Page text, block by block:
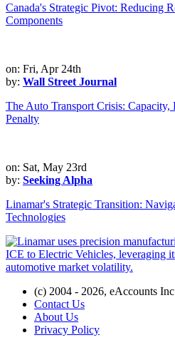
Canada's Strategic Pivot: Reducing
Components
on: Fri, Apr 24th
by: Wall Street Journal
The Auto Transport Crisis:
Penalty
on: Sat, May 23rd
by: Seeking Alpha
Linamar's Strategic Transition:
Technologies
(c) 2004 - 2026, eAccounts
Contact Us
About Us
Privacy Policy